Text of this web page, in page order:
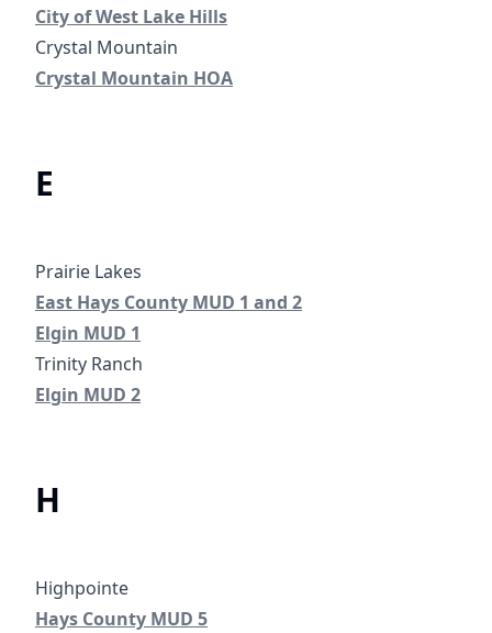
City of West Lake Hills
City of West Lake Hills
Crystal Mountain Home Owners Association
Crystal Mountain HOA
E
Prairie Lakes
East Hays County MUD 1 and 2
Elgin Municipal Utility District No. 1
Elgin MUD 1
Elgin Municipal Utility District No. 2
Elgin MUD 2
H
HighpointeHays County Municipal Utility District No. 5
Hays County MUD 5Elgin Municipal Utility District No.